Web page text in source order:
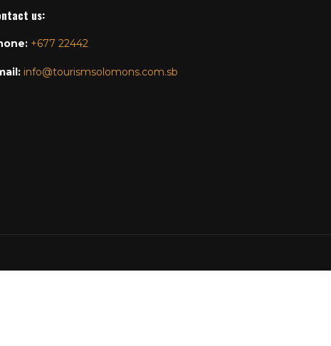
us:
+677 22442
info@tourismsolomons.com.sb